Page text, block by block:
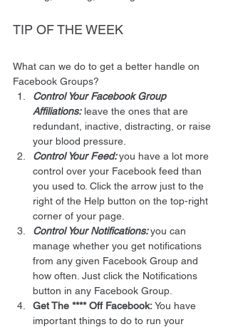
TIP OF THE WEEK
What can we do to get a better handle on
Facebook Groups?
Control Your Facebook Group
Affiliations: leave the ones that are
redundant, inactive, distracting, or raise
your blood pressure.
Control Your Feed: you have a lot more
control over your Facebook feed than
you used to. Click the arrow just to the
right of the Help button on the top-right
corner of your page.
Control Your Notifications: you can
manage whether you get notifications
from any given Facebook Group and
how often. Just click the Notifications
button in any Facebook Group.
Get The **** Off Facebook: You have
important things to do to run your